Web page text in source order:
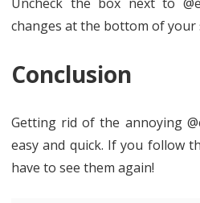
changes at the bottom of your
Conclusion
Getting rid of the annoying
easy and quick. If you follow
have to see them again!